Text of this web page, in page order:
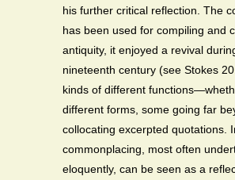
his further critical reflection. The
has been used for compiling and
antiquity, it enjoyed a revival
nineteenth century (see Stokes
kinds of different
different forms, some going far
collocating excerpted quotations.
commonplacing, most often
eloquently, can be seen as a